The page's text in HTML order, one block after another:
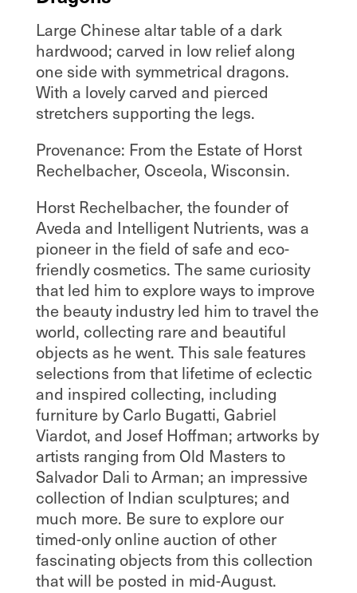
Large Chinese altar table of a dark
hardwood; carved in low relief along
one side with symmetrical dragons.
With a lovely carved and pierced
stretchers supporting the legs.
Provenance: From the Estate of Horst
Rechelbacher, Osceola, Wisconsin.
Horst Rechelbacher, the founder of
Aveda and Intelligent Nutrients, was a
pioneer in the field of safe and eco-
friendly cosmetics. The same curiosity
that led him to explore ways to improve
the beauty industry led him to travel the
world, collecting rare and beautiful
objects as he went. This sale features
selections from that lifetime of eclectic
and inspired collecting, including
furniture by Carlo Bugatti, Gabriel
Viardot, and Josef Hoffman; artworks by
artists ranging from Old Masters to
Salvador Dali to Arman; an impressive
collection of Indian sculptures; and
much more. Be sure to explore our
timed-only online auction of other
fascinating objects from this collection
that will be posted in mid-August.